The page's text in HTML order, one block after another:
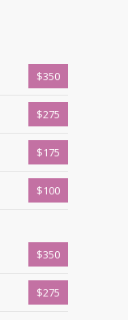
$350
$275
$175
$100
$350
$275